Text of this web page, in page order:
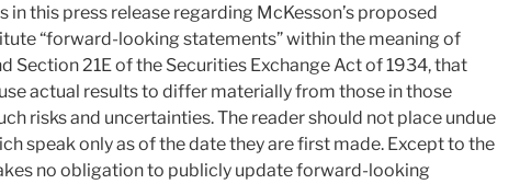
this press release regarding McKesson’s proposed
“forward-looking statements” within the meaning of
Section 21E of the Securities Exchange Act of 1934, that
actual results to differ materially from those in those
risks and uncertainties. The reader should not place undue
speak only as of the date they are first made. Except to the
no obligation to publicly update forward-looking